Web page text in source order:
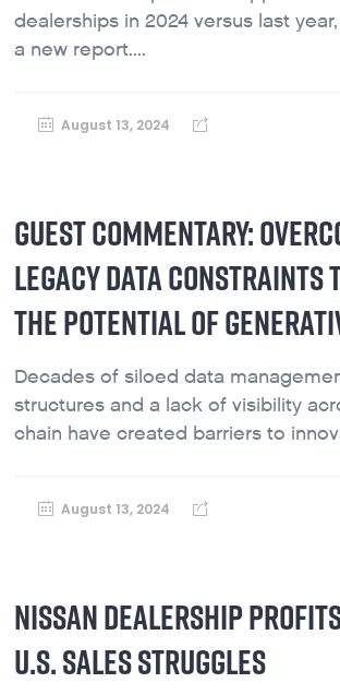
dealerships in 2024 versus last
a new report....
August 13, 2024
GUEST COMMENTARY:
LEGACY DATA CONSTRAINTS
THE POTENTIAL OF
Decades of siloed data
structures and a lack of visibility
chain have created barriers to
August 13, 2024
NISSAN DEALERSHIP
U.S. SALES STRUGGLES